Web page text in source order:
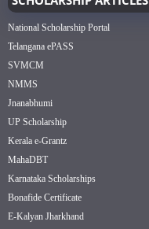
National Scholarship Portal
Telangana ePASS
SVMCM
NMMS
Jnanabhumi
UP Scholarship
Kerala e-Grantz
MahaDBT
Karnataka Scholarships
Bonafide Certificate
E-Kalyan Jharkhand